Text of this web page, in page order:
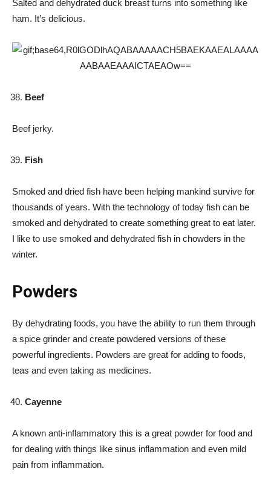
Salted and dehydrated duck breast turns into something like
ham. It’s delicious.
Beef
Beef jerky.
Fish
Smoked and dried fish have been helping mankind survive for
thousands of years. With the technology of today fish can be
smoked and dehydrated to create something great to eat later.
I like to use smoked and dehydrated fish in chowders in the
winter.
Powders
By dehydrating foods, you have the ability to run them through
a spice grinder and create powdered versions of these
powerful ingredients. Powders are great for adding to foods,
teas and even taking as medicines.
Cayenne
A known anti-inflammatory this is a great powder for food and
for dealing with things like sinus inflammation and even mild
pain from inflammation.